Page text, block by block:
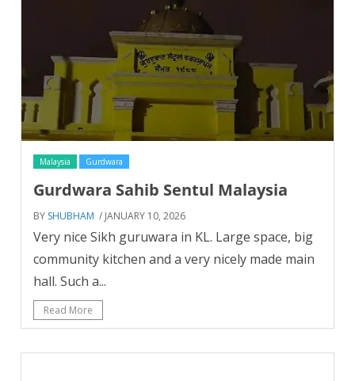
Malaysia Gurdwara
Gurdwara Sahib Sentul Malaysia
BY SHUBHAM / JANUARY 10, 2026
Very nice Sikh guruwara in KL. Large space, big
community kitchen and a very nicely made main
hall. Such a...
Read More